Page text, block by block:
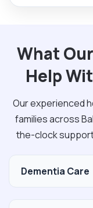
What
Help
Our experienced
families across
the-clock
Dementia Care